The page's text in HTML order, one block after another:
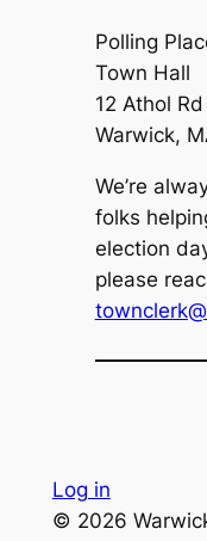
Polling
Town Hall
12 Athol Rd
Warwick,
We’re
folks
election
please
Log in
© 2026